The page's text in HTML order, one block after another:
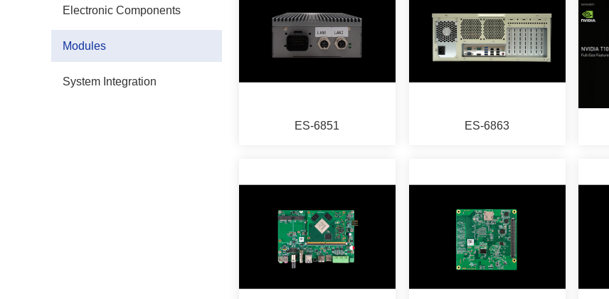
Electronic Components
Modules
System Integration
ES-6851 ES-6863